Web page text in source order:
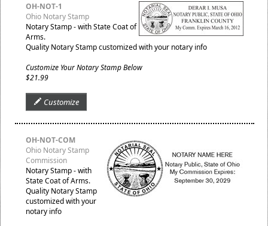
OH-NOT-1
Ohio Notary Stamp
Notary Stamp - with State Coat of
Arms.
Quality Notary Stamp customized with your notary info
Customize Your Notary Stamp Below
$21.99
Customize
OH-NOT-COM
Ohio Notary Stamp
Commission
Notary Stamp - with
State Coat of Arms.
Quality Notary Stamp
customized with your
notary info